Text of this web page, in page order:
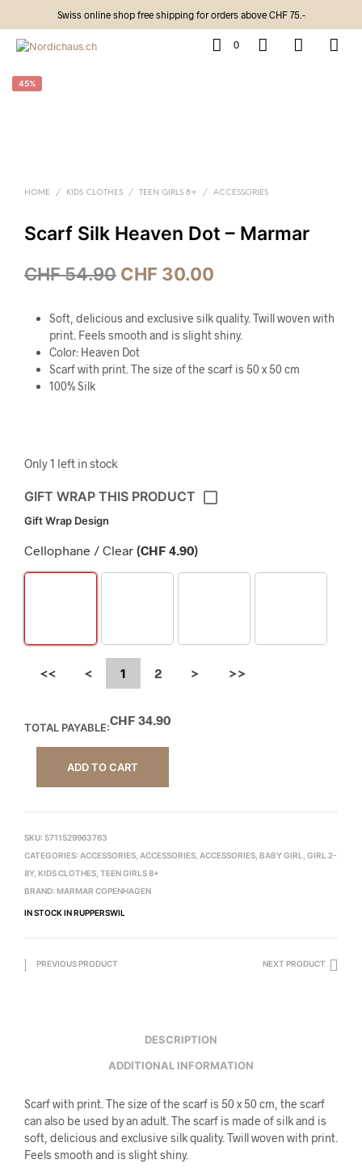
Swiss online shop free shipping for orders above CHF 75.-
0
45%
HOME / KIDS CLOTHES / TEEN GIRLS 8+ / ACCESSORIES
Scarf Silk Heaven Dot – Marmar
CHF54.90 CHF 30.00
Soft, delicious and exclusive silk quality. Twill woven with
print. Feels smooth and is slight shiny.
Color: Heaven Dot
Scarf with print. The size of the scarf is 50 x 50 cm
100% Silk
Only 1 left in stock
GIFT WRAP THIS PRODUCT
Gift Wrap Design
Cellophane / Clear (CHF 4.90)
<< < 1 2 > >>
TOTAL PAYABLE:CHF 34.90
ADD TO CART
SKU: 5711529963763
CATEGORIES: ACCESSORIES ACCESSORIES ACCESSORIES BABY GIRL
GIRL 2-
8Y, KIDS CLOTHES TEEN GIRLS 8+
BRAND: MARMAR COPENHAGEN
IN STOCK IN RUPPERSWIL
PREVIOUS PRODUCT NEXT PRODUCT
DESCRIPTION
ADDITIONAL INFORMATION
Scarf with print. The size of the scarf is 50 x 50 cm, the scarf
can also be used by an adult. The scarf is made of silk and is
soft, delicious and exclusive silk quality. Twill woven with print.
Feels smooth and is slight shiny.